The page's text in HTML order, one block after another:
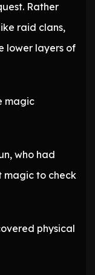
Rather
raid clans,
lower layers of
magic
who had
magic to check
physical